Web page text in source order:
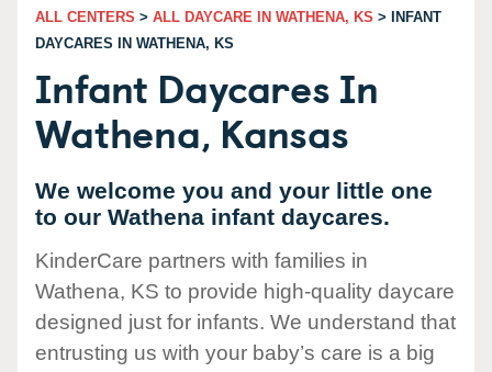
ALL CENTERS > ALL DAYCARE IN WATHENA, KS > INFANT
DAYCARES IN WATHENA, KS
Infant Daycares In
Wathena, Kansas
We welcome you and your little one
to our Wathena infant daycares.
KinderCare partners with families in
Wathena, KS to provide high-quality daycare
designed just for infants. We understand that
entrusting us with your baby’s care is a big